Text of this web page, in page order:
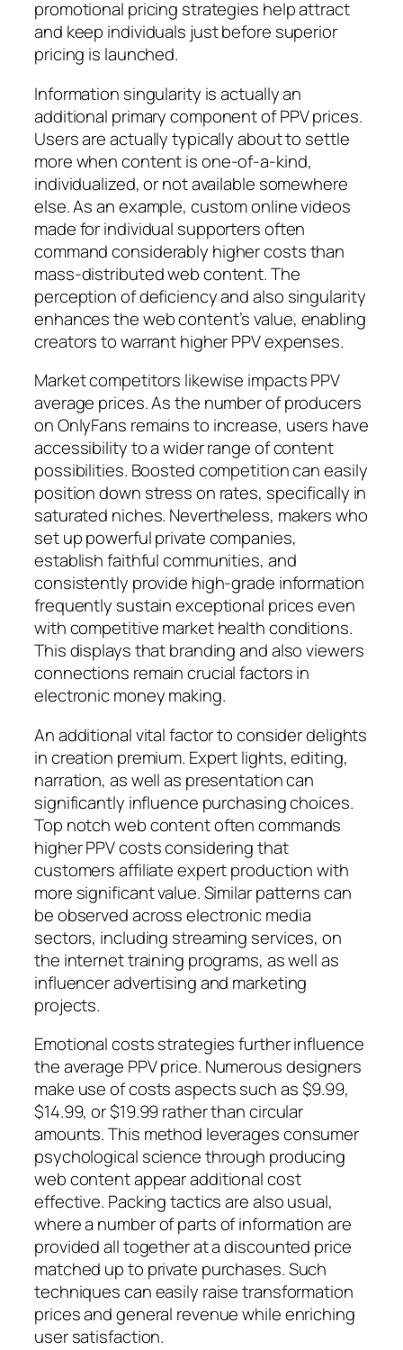
promotional pricing strategies help attract
and keep individuals just before superior
pricing is launched.
Information singularity is actually an
additional primary component of PPV prices.
Users are actually typically about to settle
more when content is one-of-a-kind,
individualized, or not available somewhere
else. As an example, custom online videos
made for individual supporters often
command considerably higher costs than
mass-distributed web content. The
perception of deficiency and also singularity
enhances the web content’s value, enabling
creators to warrant higher PPV expenses.
Market competitors likewise impacts PPV
average prices. As the number of producers
on OnlyFans remains to increase, users have
accessibility to a wider range of content
possibilities. Boosted competition can easily
position down stress on rates, specifically in
saturated niches. Nevertheless, makers who
set up powerful private companies,
establish faithful communities, and
consistently provide high-grade information
frequently sustain exceptional prices even
with competitive market health conditions.
This displays that branding and also viewers
connections remain crucial factors in
electronic money making.
An additional vital factor to consider delights
in creation premium. Expert lights, editing,
narration, as well as presentation can
significantly influence purchasing choices.
Top notch web content often commands
higher PPV costs considering that
customers affiliate expert production with
more significant value. Similar patterns can
be observed across electronic media
sectors, including streaming services, on
the internet training programs, as well as
influencer advertising and marketing
projects.
Emotional costs strategies further influence
the average PPV price. Numerous designers
make use of costs aspects such as $9.99,
$14.99, or $19.99 rather than circular
amounts. This method leverages consumer
psychological science through producing
web content appear additional cost
effective. Packing tactics are also usual,
where a number of parts of information are
provided all together at a discounted price
matched up to private purchases. Such
techniques can easily raise transformation
prices and general revenue while enriching
user satisfaction.